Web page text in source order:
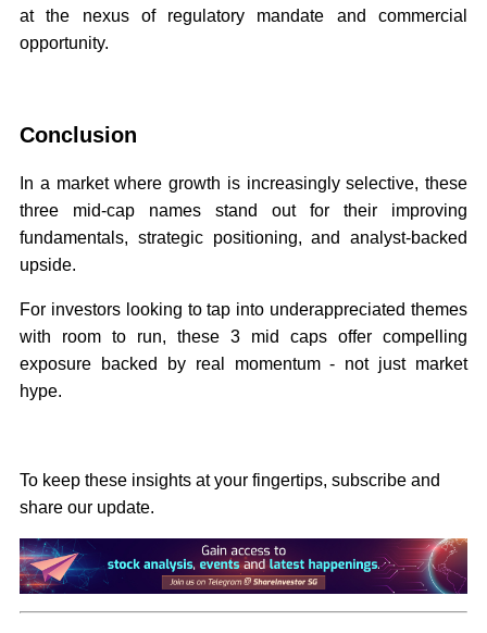
at the nexus of regulatory mandate and commercial
opportunity.
Conclusion
In a market where growth is increasingly selective, these
three mid-cap names stand out for their improving
fundamentals, strategic positioning, and analyst-backed
upside.
For investors looking to tap into underappreciated themes
with room to run, these 3 mid caps offer compelling
exposure backed by real momentum - not just market
hype.
To keep these insights at your fingertips, subscribe and
share our update.